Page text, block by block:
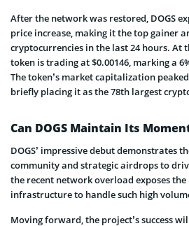
After the network was restored, DOGS
price increase, making it the top gainer
cryptocurrencies in the last 24 hours. At
token is trading at $0.00146, marking a
The token’s market capitalization
briefly placing it as the 78th largest
Can DOGS Maintain Its
DOGS’ impressive debut demonstrates
community and strategic airdrops to
the recent network overload exposes the
infrastructure to handle such high
Moving forward, the project’s success